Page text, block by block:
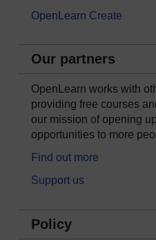
OpenLearn Create
Our partners
OpenLearn works with
providing free courses
our mission of opening
opportunities to more
Find out more
Support us
Policy